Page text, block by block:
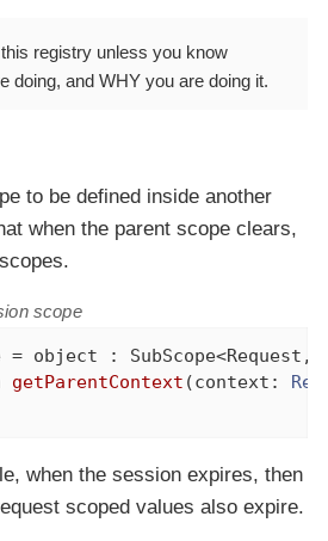
registry unless you know
doing, and WHY you are doing it.
to be defined inside another
when the parent scope clears,
scope
= object :
getParentContext (context:
when the session expires, then
scoped values also expire.